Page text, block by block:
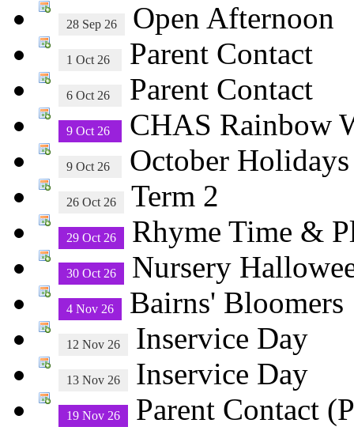
28 Sep 26 Open Afternoon
1 Oct 26 Parent Contact
6 Oct 26 Parent Contact
9 Oct 26 CHAS Rainbow
9 Oct 26 October
26 Oct 26 Term 2
29 Oct 26 Rhyme Time &
30 Oct 26 Nursery
4 Nov 26 Bairns' Bloomers
12 Nov 26 Inservice Day
13 Nov 26 Inservice Day
19 Nov 26 Parent Contact